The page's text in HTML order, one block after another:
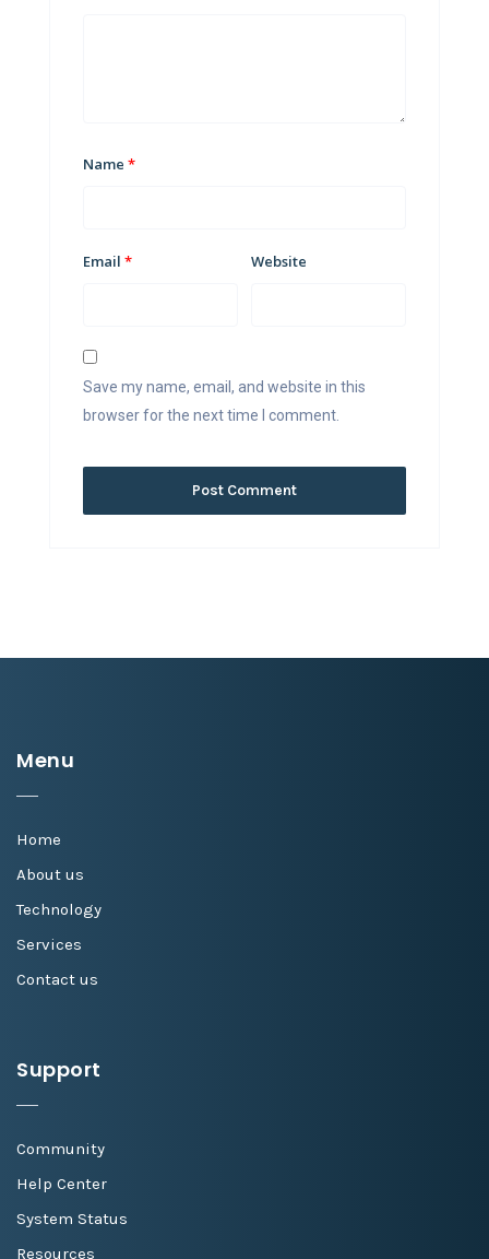
Name *
Email * Website
Save my name, email, and website in this
browser for the next time I comment.
Menu
Home
About us
Technology
Services
Contact us
Support
Community
Help Center
System Status
Resources